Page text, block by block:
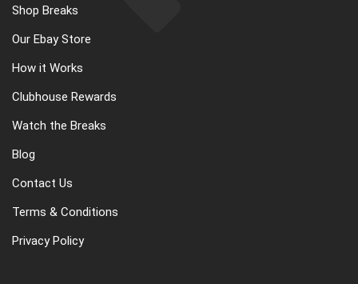
Shop Breaks
Our Ebay Store
How it Works
Clubhouse Rewards
Watch the Breaks
Blog
Contact Us
Terms & Conditions
Privacy Policy